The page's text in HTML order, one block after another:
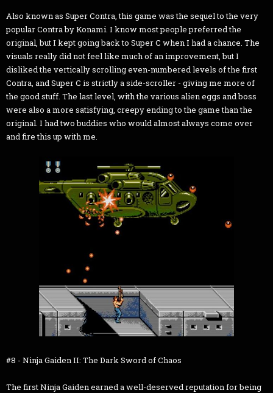
Also known as Super Contra, this game was the sequel to the very
popular Contra by Konami. I know most people preferred the
original, but I kept going back to Super C when I had a chance. The
visuals really did not feel like much of an improvement, but I
disliked the vertically scrolling even-numbered levels of the first
Contra, and Super C is strictly a side-scroller - giving me more of
the good stuff. The last level, with the various alien eggs and boss
were also a more satisfying, creepy ending to the game than the
original. I had two buddies who would almost always come over
and fire this up with me.
#8 - Ninja Gaiden II: The Dark Sword of Chaos
The first Ninja Gaiden earned a well-deserved reputation for being